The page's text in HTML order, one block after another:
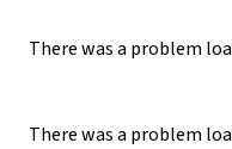
There was a problem
There was a problem